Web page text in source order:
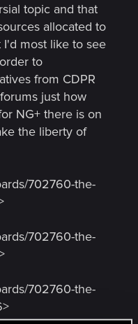
topic and that
allocated to
most like to see
to
from CDPR
just how
NG+ there is on
the liberty of
702760-the-
702760-the-
702760-the-